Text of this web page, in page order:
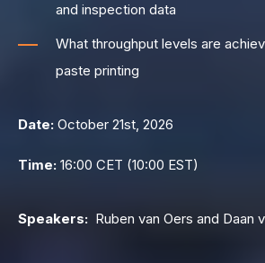
and inspection data
What throughput levels are
paste printing
Date: October 21st, 2026
Time: 16:00 CET (10:00 EST)
Speakers: Ruben van Oers and Daan